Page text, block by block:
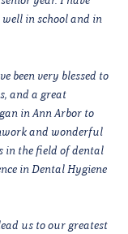
in school and in
been very blessed to
and a great
in Ann Arbor to
and wonderful
in the field of dental
in Dental Hygiene
us to our greatest